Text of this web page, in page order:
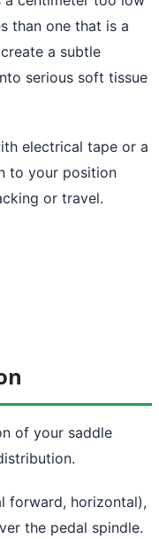
than one that is a
a subtle
serious soft tissue
electrical tape or a
to your position
or travel.
of your saddle
forward, horizontal),
the pedal spindle.